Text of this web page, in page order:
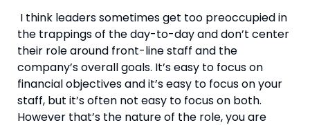
I think leaders sometimes get too preoccupied in
the trappings of the day-to-day and don’t center
their role around front-line staff and the
company’s overall goals. It’s easy to focus on
financial objectives and it’s easy to focus on your
staff, but it’s often not easy to focus on both.
However that’s the nature of the role, you are